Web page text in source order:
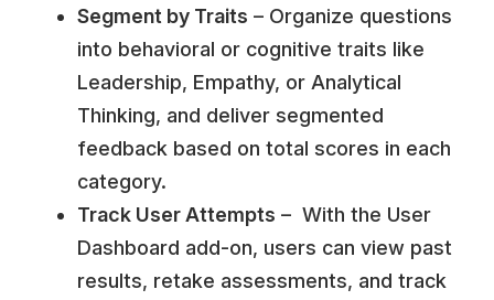
Segment by Traits – Organize questions
into behavioral or cognitive traits like
Leadership, Empathy, or Analytical
Thinking, and deliver segmented
feedback based on total scores in each
category.
Track User Attempts – With the User
Dashboard add-on, users can view past
results, retake assessments, and track